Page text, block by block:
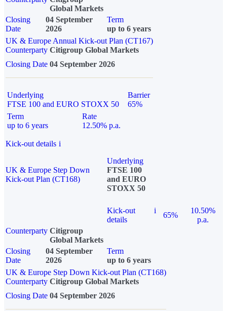
Global Markets
Closing
Date
04 September
2026
Term
up to 6 years
UK & Europe Annual Kick-out Plan (CT167)
Counterparty Citigroup Global Markets
Closing Date 04 September 2026
Underlying
FTSE 100 and EURO STOXX 50
Barrier
65%
Term
up to 6 years
Rate
12.50% p.a.
Kick-out details i
UK & Europe Step Down
Kick-out Plan (CT168)
Underlying
FTSE 100
and EURO
STOXX 50
Kick-out
details
i
65%
10.50%
p.a.
Counterparty Citigroup
Global Markets
Closing
Date
04 September
2026
Term
up to 6 years
UK & Europe Step Down Kick-out Plan (CT168)
Counterparty Citigroup Global Markets
Closing Date 04 September 2026